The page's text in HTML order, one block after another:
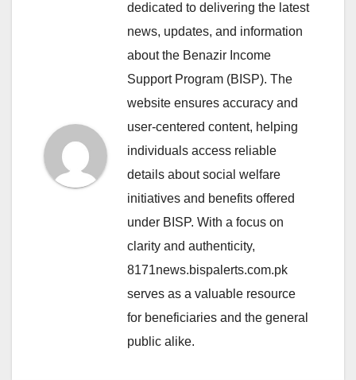
dedicated to delivering the latest
news, updates, and information
about the Benazir Income
Support Program (BISP). The
website ensures accuracy and
user-centered content, helping
individuals access reliable
details about social welfare
initiatives and benefits offered
under BISP. With a focus on
clarity and authenticity,
8171news.bispalerts.com.pk
serves as a valuable resource
for beneficiaries and the general
public alike.